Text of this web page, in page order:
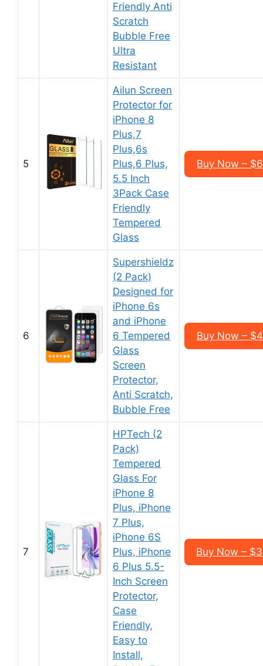
Friendly Anti
Scratch
Bubble Free
Ultra
Resistant
5
Ailun Screen
Protector for
iPhone 8
Plus,7
Plus,6s
Plus,6 Plus,
5.5 Inch
3Pack Case
Friendly
Tempered
Glass
Buy Now –
6
Supershieldz
(2 Pack)
Designed for
iPhone 6s
and iPhone
6 Tempered
Glass
Screen
Protector,
Anti Scratch,
Bubble Free
Buy Now –
7
HPTech (2
Pack)
Tempered
Glass For
iPhone 8
Plus, iPhone
7 Plus,
iPhone 6S
Plus, iPhone
6 Plus 5.5-
Inch Screen
Protector,
Case
Friendly,
Easy to
Install,
Buy Now –